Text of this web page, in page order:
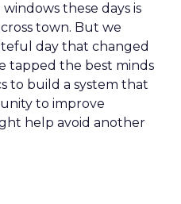
these days is
town. But we
day that changed
tapped the best minds
to build a system that
to improve
help avoid another